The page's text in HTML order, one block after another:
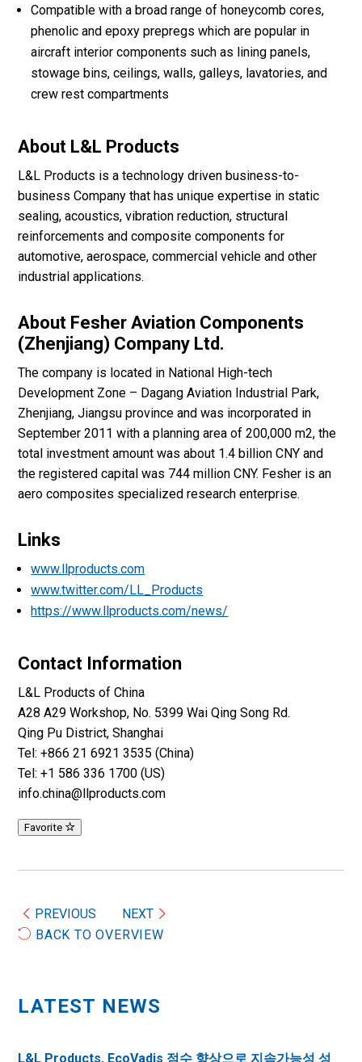
Compatible with a broad range of honeycomb cores,
phenolic and epoxy prepregs which are popular in
aircraft interior components such as lining panels,
stowage bins, ceilings, walls, galleys, lavatories, and
crew rest compartments
About L&L Products
L&L Products is a technology driven business-to-
business Company that has unique expertise in static
sealing, acoustics, vibration reduction, structural
reinforcements and composite components for
automotive, aerospace, commercial vehicle and other
industrial applications.
About Fesher Aviation Components
(Zhenjiang) Company Ltd.
The company is located in National High-tech
Development Zone – Dagang Aviation Industrial Park,
Zhenjiang, Jiangsu province and was incorporated in
September 2011 with a planning area of 200,000 m2, the
total investment amount was about 1.4 billion CNY and
the registered capital was 744 million CNY. Fesher is an
aero composites specialized research enterprise.
Links
www.llproducts.com
www.twitter.com/LL_Products
https://www.llproducts.com/news/
Contact Information
L&L Products of China
A28 A29 Workshop, No. 5399 Wai Qing Song Rd.
Qing Pu District, Shanghai
Tel: +866 21 6921 3535 (China)
Tel: +1 586 336 1700 (US)
info.china@llproducts.com
Favorite
BACK TO OVERVIEW
PREVIOUS NEXT
LATEST NEWS
L&L Products, EcoVadis 점수 향상으로 지속가능성 성